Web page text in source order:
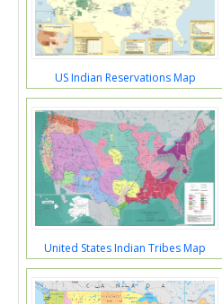
US Indian Reservations Map
United States Indian Tribes Map